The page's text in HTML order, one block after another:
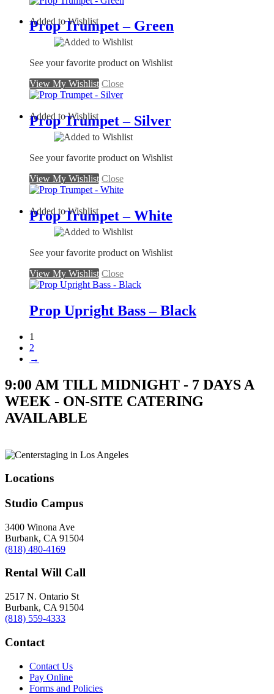
Prop Trumpet – Green
Added to Wishlist
See your favorite product on Wishlist
View My Wishlist Close
Prop Trumpet – Silver
Added to Wishlist
See your favorite product on Wishlist
View My Wishlist Close
Prop Trumpet – White
Added to Wishlist
See your favorite product on Wishlist
View My Wishlist Close
Prop Upright Bass – Black
1
2
→
9:00 AM TILL MIDNIGHT - 7 DAYS A
WEEK - ON-SITE CATERING
AVAILABLE
Locations
Studio Campus
3400 Winona Ave
Burbank, CA 91504
(818) 480-4169
Rental Will Call
2517 N. Ontario St
Burbank, CA 91504
(818) 559-4333
Contact
Contact Us
Pay Online
Forms and Policies